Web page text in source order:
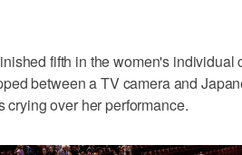
fifth in the women's individual
between a TV camera and
over her performance.